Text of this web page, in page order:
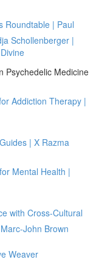
Roundtable | Paul
Schollenberger |
Psychedelic Medicine
Addiction Therapy |
| X Razma
Mental Health |
with Cross-Cultural
John Brown
Weaver